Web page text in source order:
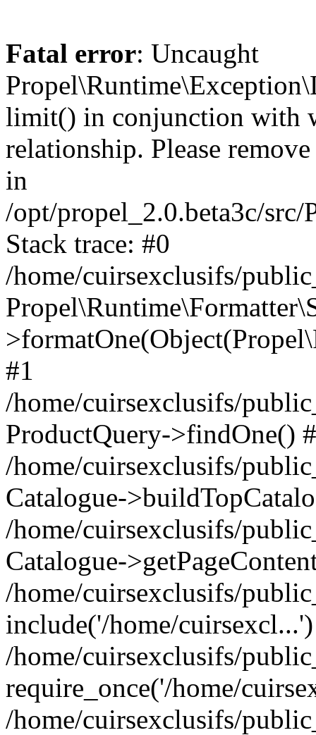
Fatal error: Uncaught
limit() in conjunction with
relationship. Please
in
/opt/propel_2.0.beta3c/
Stack trace: #0
/home/cuirsexclusifs/
#1
/home/cuirsexclusifs/
ProductQuery->findOne()
/home/cuirsexclusifs/
Catalogue-
/home/cuirsexclusifs/
Catalogue-
/home/cuirsexclusifs/
include('/home/
/home/cuirsexclusifs/
require_once('/home/
/home/cuirsexclusifs/